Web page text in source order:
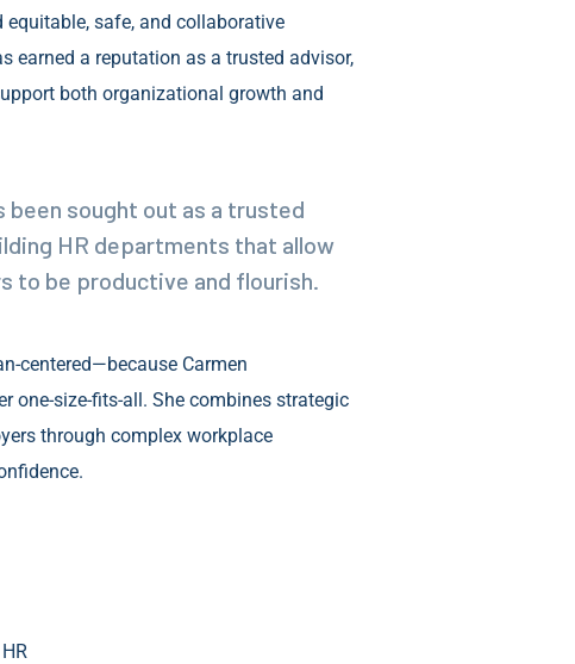
safe, and collaborative
earned a reputation as a trusted advisor,
both organizational growth and
been sought out as a trusted
HR departments that allow
to be productive and flourish.
centered—because Carmen
one-size-fits-all. She combines strategic
through complex workplace